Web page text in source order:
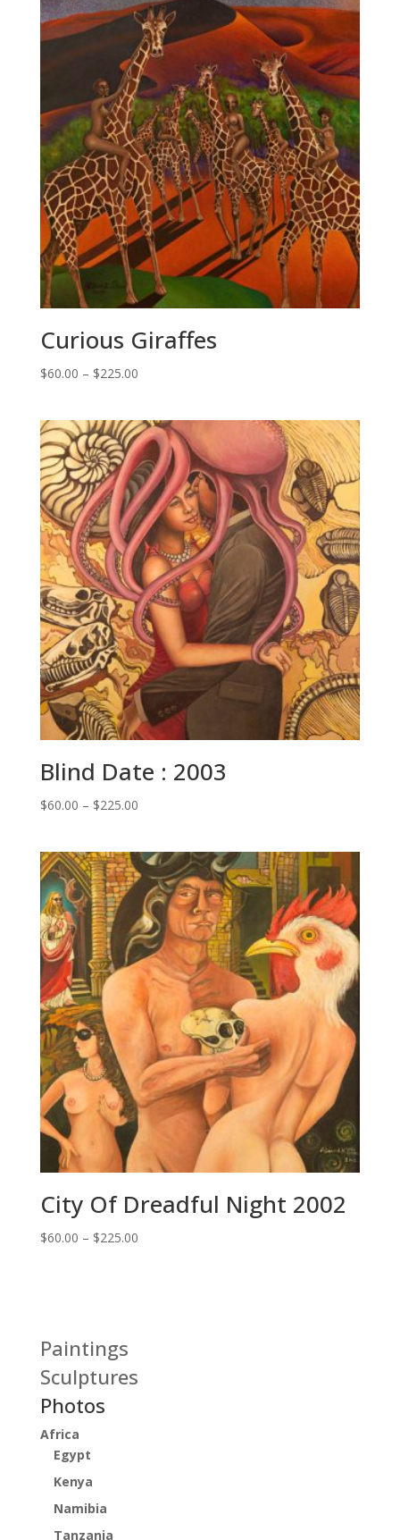
Curious Giraffes
$60.00 – $225.00Price
through
$225.00
Blind Date : 2003
$60.00 – $225.00Price
through
$225.00
City Of Dreadful Night 2002
$60.00 – $225.00Price
Paintings
Sculptures
Photos
Africa
Egypt
Kenya
Namibia
Tanzania